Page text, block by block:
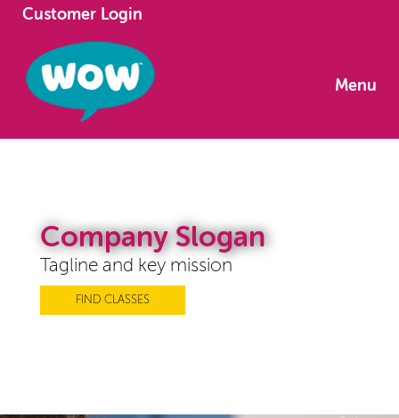
Customer Login
Menu
Company Slogan
Tagline and key mission
FIND CLASSES